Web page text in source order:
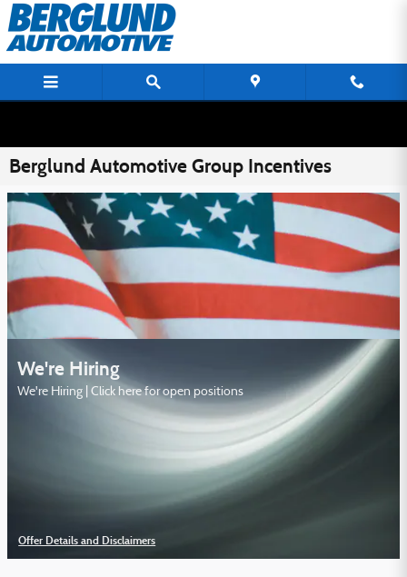
Skip to main content
Berglund Automotive Group Incentives
We're Hiring
We're Hiring | Click here for open positions
Offer Details and Disclaimers
Open Details Modal